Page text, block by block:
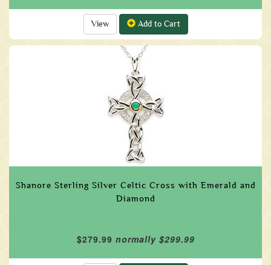
View Add to Cart
Shanore Sterling Silver Celtic Cross with Emerald and
Diamond
$279.99 normally $299.99